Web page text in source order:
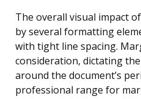
The overall visual impact
by several formatting
with tight line spacing.
consideration, dictating
around the document’s
professional range for